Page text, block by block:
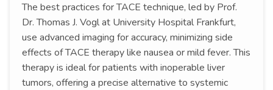
The best practices for TACE technique, led by Prof.
Dr. Thomas J. Vogl at University Hospital Frankfurt,
use advanced imaging for accuracy, minimizing side
effects of TACE therapy like nausea or mild fever. This
therapy is ideal for patients with inoperable liver
tumors, offering a precise alternative to systemic